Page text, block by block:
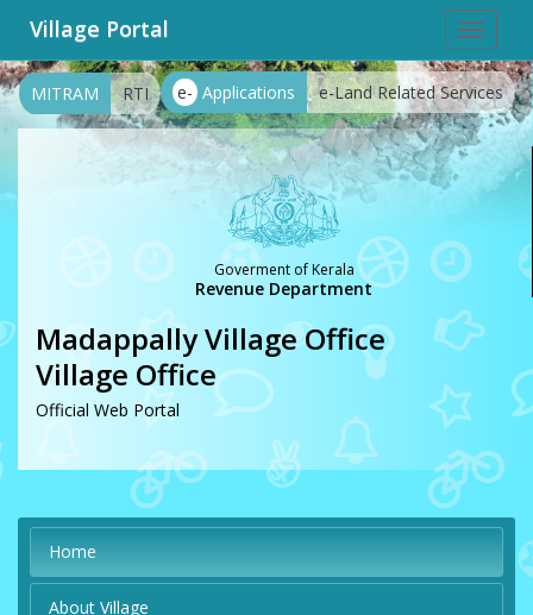
Toggle
Village Portal
e- Applications e-Land Related Services
MITRAM RTI
Goverment of Kerala
Revenue Department
Madappally Village Office
Village Office
Official Web Portal
Home
About Village